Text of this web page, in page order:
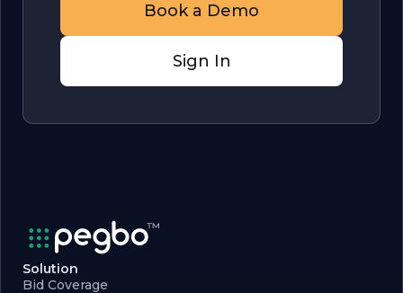
Book a Demo
Sign In
Solution
Bid Coverage